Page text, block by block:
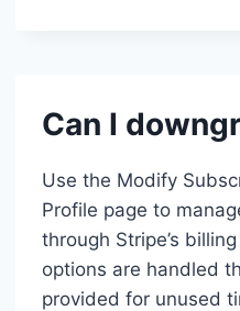
LINK
SHOWING.
WHAT
SHOULD
I
DO?
Can I
Use the Modify
Profile page to
through Stripe’s
options are handled
provided for unused